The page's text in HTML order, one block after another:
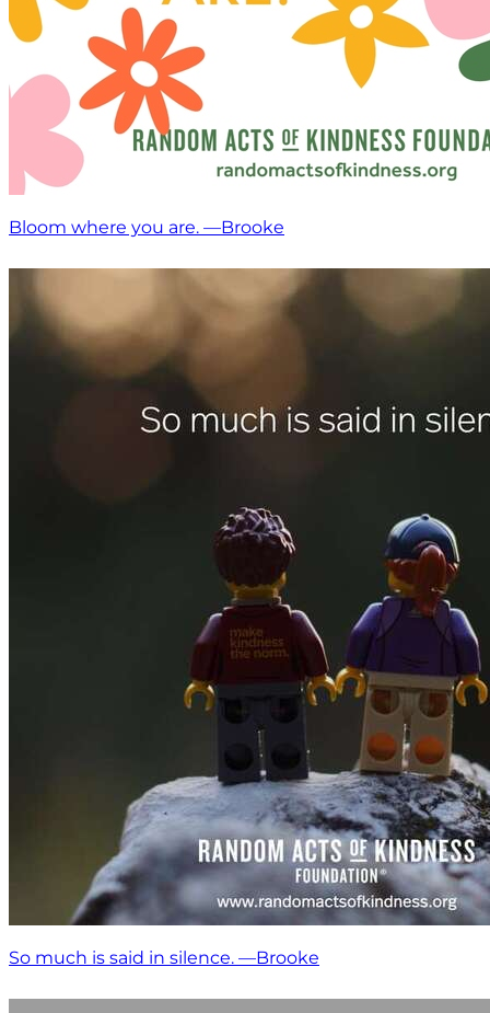
Bloom where you are. —Brooke
So much is said in silence. —Brooke